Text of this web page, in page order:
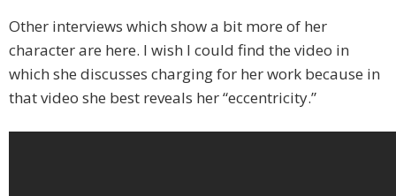
Other interviews which show a bit more of her
character are here. I wish I could find the video in
which she discusses charging for her work because in
that video she best reveals her “eccentricity.”